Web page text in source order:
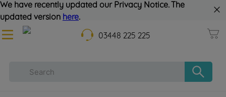
We have recently updated our Privacy Notice. The
updated version here.
03448 225 225